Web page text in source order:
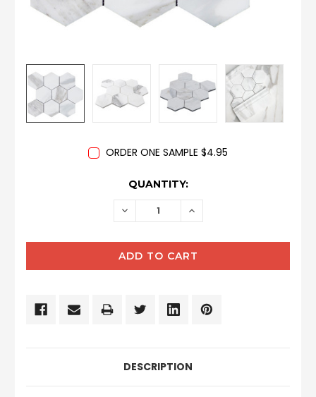
ORDER ONE SAMPLE $4.95
QUANTITY:
DECREASE INCREASE
DESCRIPTION